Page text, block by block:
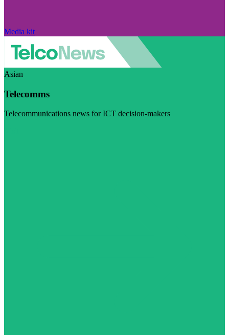
Media kit
Asian
Telecomms
Telecommunications news for ICT decision-makers